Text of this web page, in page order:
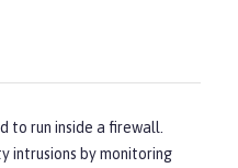
to run inside a firewall.
intrusions by monitoring